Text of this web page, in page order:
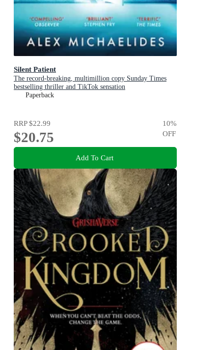
Silent Patient
The record-breaking, multimillion copy Sunday Times
bestselling thriller and TikTok sensation
Paperback
RRP$22.99
$20.75
10%
OFF
Add To Cart